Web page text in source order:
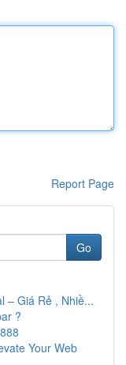
Report Page
Go
– Giá Rẻ , Nhiề...
?
Your Web